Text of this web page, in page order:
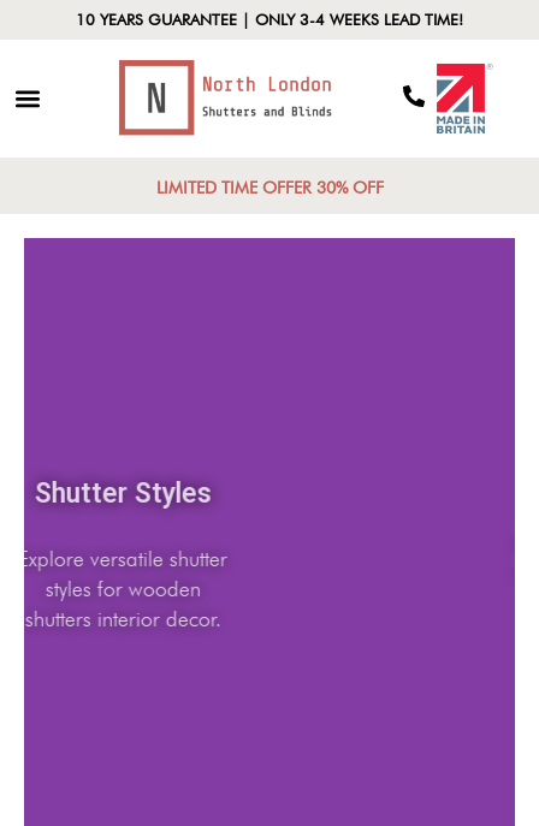
10 YEARS GUARANTEE | ONLY 3-4 WEEKS LEAD TIME!
LIMITED TIME OFFER 30% OFF
Shutter Styles
Explore versatile shutter
styles for wooden
shutters interior decor.